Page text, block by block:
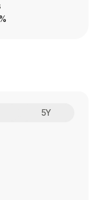
5Y